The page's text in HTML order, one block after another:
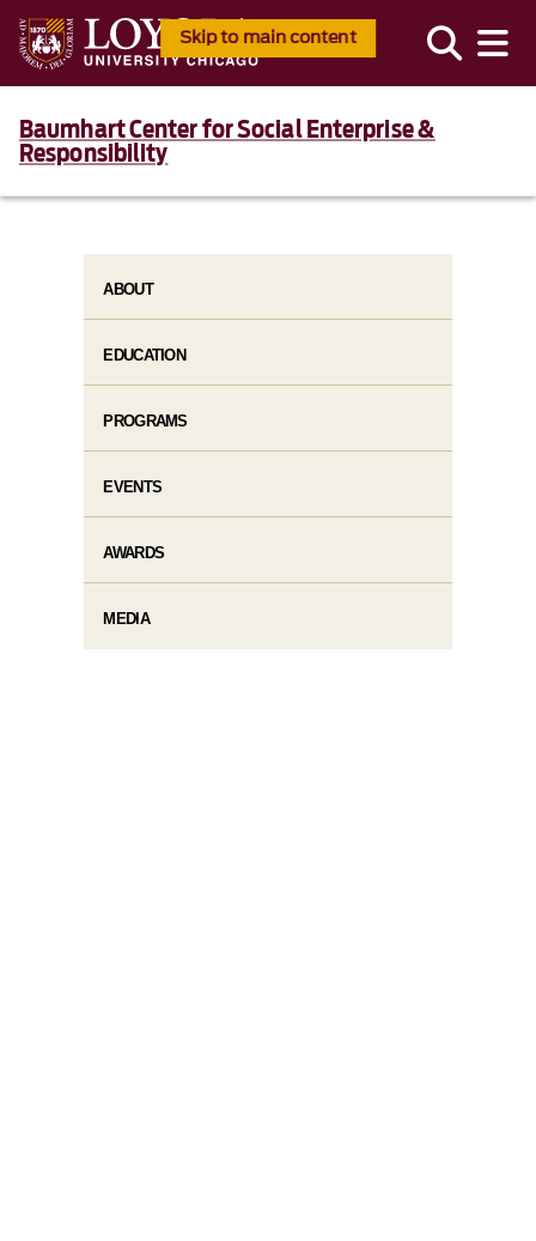
Skip to main content
Baumhart Center for Social Enterprise &
Responsibility
ABOUT
EDUCATION
PROGRAMS
EVENTS
AWARDS
MEDIA